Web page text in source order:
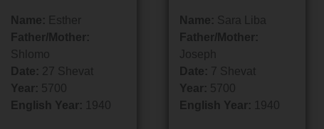
Name: Esther
Father/Mother:
Shlomo
Date:
27 Shevat
Year: 5700
English Year:
1940
Name: Sara Liba
Father/Mother:
Joseph
Date: 7 Shevat
Year: 5700
English Year:
1940